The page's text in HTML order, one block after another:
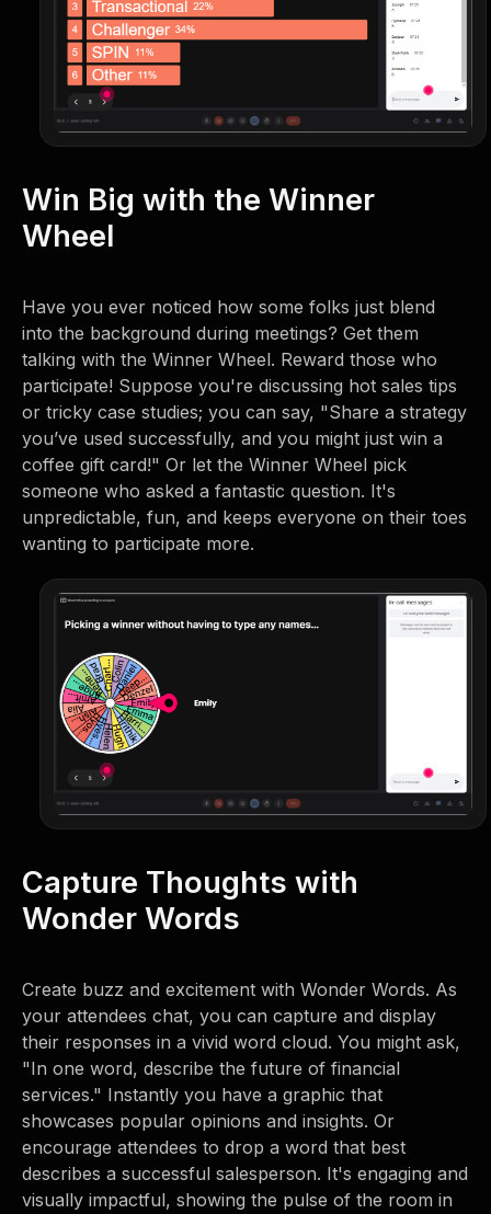
Win Big with the Winner
Wheel
Have you ever noticed how some folks just blend
into the background during meetings? Get them
talking with the Winner Wheel. Reward those who
participate! Suppose you're discussing hot sales tips
or tricky case studies; you can say, "Share a strategy
you’ve used successfully, and you might just win a
coffee gift card!" Or let the Winner Wheel pick
someone who asked a fantastic question. It's
unpredictable, fun, and keeps everyone on their toes
wanting to participate more.
Capture Thoughts with
Wonder Words
Create buzz and excitement with Wonder Words. As
your attendees chat, you can capture and display
their responses in a vivid word cloud. You might ask,
"In one word, describe the future of financial
services." Instantly you have a graphic that
showcases popular opinions and insights. Or
encourage attendees to drop a word that best
describes a successful salesperson. It's engaging and
visually impactful, showing the pulse of the room in